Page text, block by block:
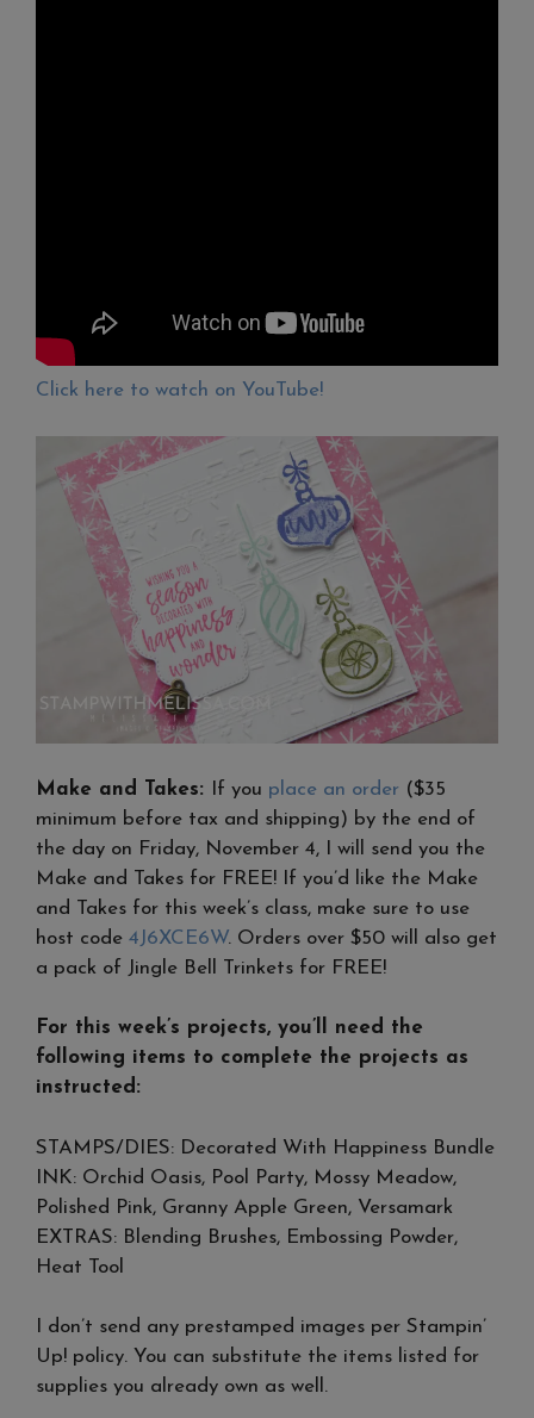
Click here to watch on YouTube!
Make and Takes: If you place an order ($35
minimum before tax and shipping) by the end of
the day on Friday, November 4, I will send you the
Make and Takes for FREE! If you’d like the Make
and Takes for this week’s class, make sure to use
host code 4J6XCE6W. Orders over $50 will also get
a pack of Jingle Bell Trinkets for FREE!
For this week’s projects, you’ll need the
following items to complete the projects as
instructed:
STAMPS/DIES: Decorated With Happiness Bundle
INK: Orchid Oasis, Pool Party, Mossy Meadow,
Polished Pink, Granny Apple Green, Versamark
EXTRAS: Blending Brushes, Embossing Powder,
Heat Tool
I don’t send any prestamped images per Stampin’
Up! policy. You can substitute the items listed for
supplies you already own as well.